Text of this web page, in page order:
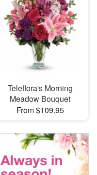
Teleflora's Morning
Meadow Bouquet
From $109.95